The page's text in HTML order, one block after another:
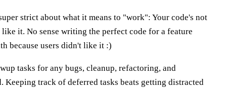
strict about what it means to "work": Your code's not
it. No sense writing the perfect code for a feature
because users didn't like it :)
tasks for any bugs, cleanup, refactoring, and
track of deferred tasks beats getting distracted